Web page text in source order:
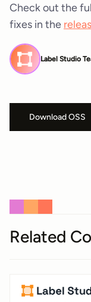
Check out the
fixes in the
Label Studio
Download OSS
Related